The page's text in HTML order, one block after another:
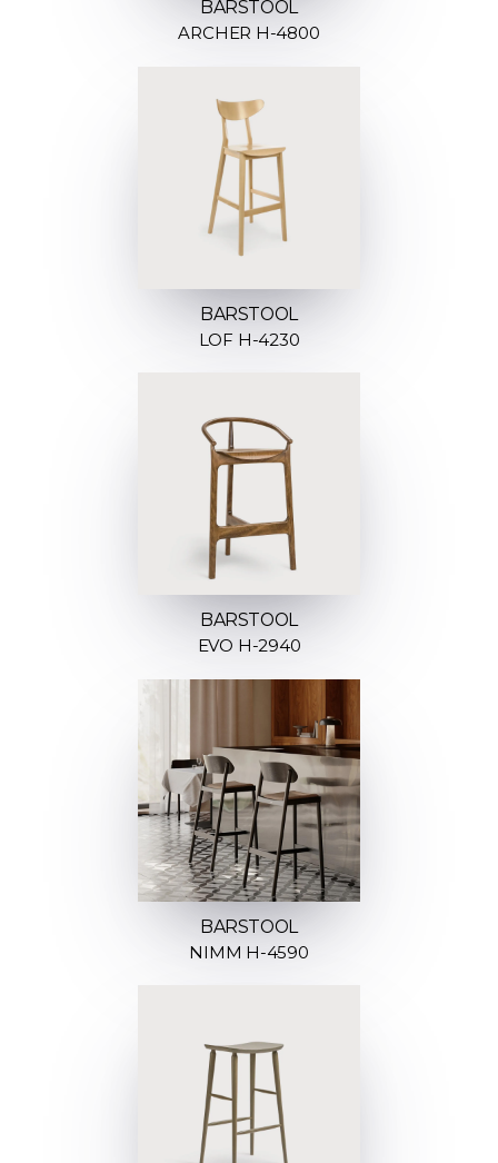
BARSTOOL
ARCHER H-4800
BARSTOOL
LOF H-4230
BARSTOOL
EVO H-2940
BARSTOOL
NIMM H-4590